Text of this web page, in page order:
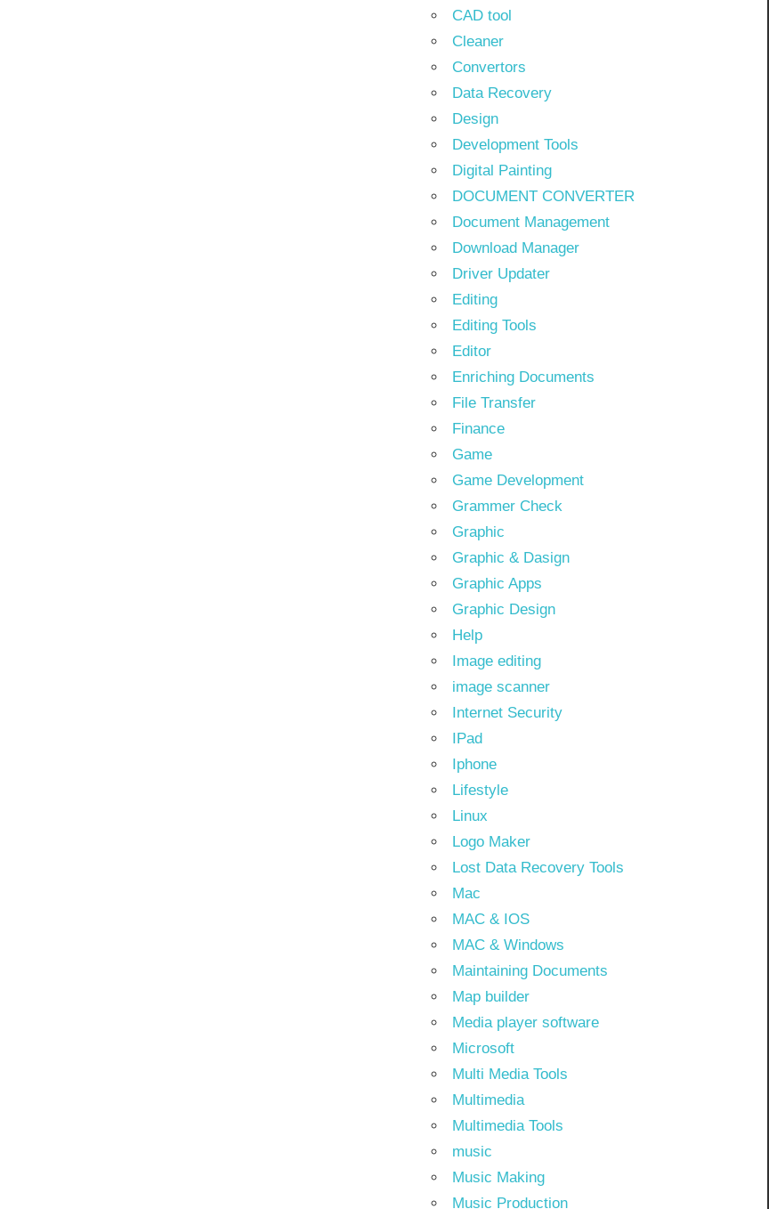
CAD tool
Cleaner
Convertors
Data Recovery
Design
Development Tools
Digital Painting
DOCUMENT CONVERTER
Document Management
Download Manager
Driver Updater
Editing
Editing Tools
Editor
Enriching Documents
File Transfer
Finance
Game
Game Development
Grammer Check
Graphic
Graphic & Dasign
Graphic Apps
Graphic Design
Help
Image editing
image scanner
Internet Security
IPad
Iphone
Lifestyle
Linux
Logo Maker
Lost Data Recovery Tools
Mac
MAC & IOS
MAC & Windows
Maintaining Documents
Map builder
Media player software
Microsoft
Multi Media Tools
Multimedia
Multimedia Tools
music
Music Making
Music Production